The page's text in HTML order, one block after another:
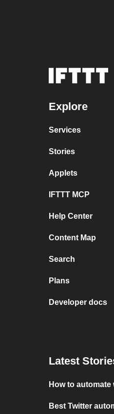
Explore
Services
Stories
Applets
IFTTT MCP
Help Center
Content Map
Search
Plans
Developer docs
Latest
How to automate
Best Twitter